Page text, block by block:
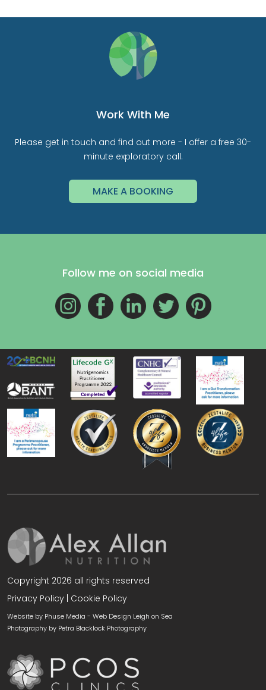
Work With Me
Please get in touch and find out more - I offer a free 30-
minute exploratory call.
MAKE A BOOKING
Follow me on social media
Copyright 2026 all rights reserved
Privacy Policy Cookie Policy
Website by Phuse Media - Web Design Leigh on Sea
Photography by Petra Blacklock Photography